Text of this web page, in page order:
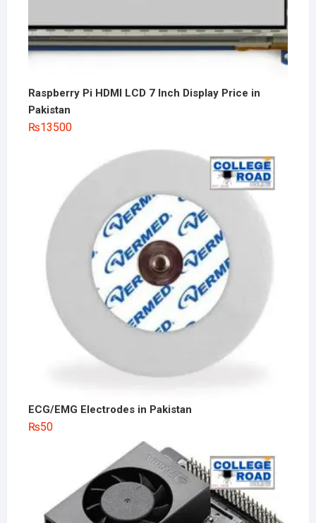
Raspberry Pi HDMI LCD 7 Inch Display Price in
Pakistan
₨13500
ECG/EMG Electrodes in Pakistan
₨50